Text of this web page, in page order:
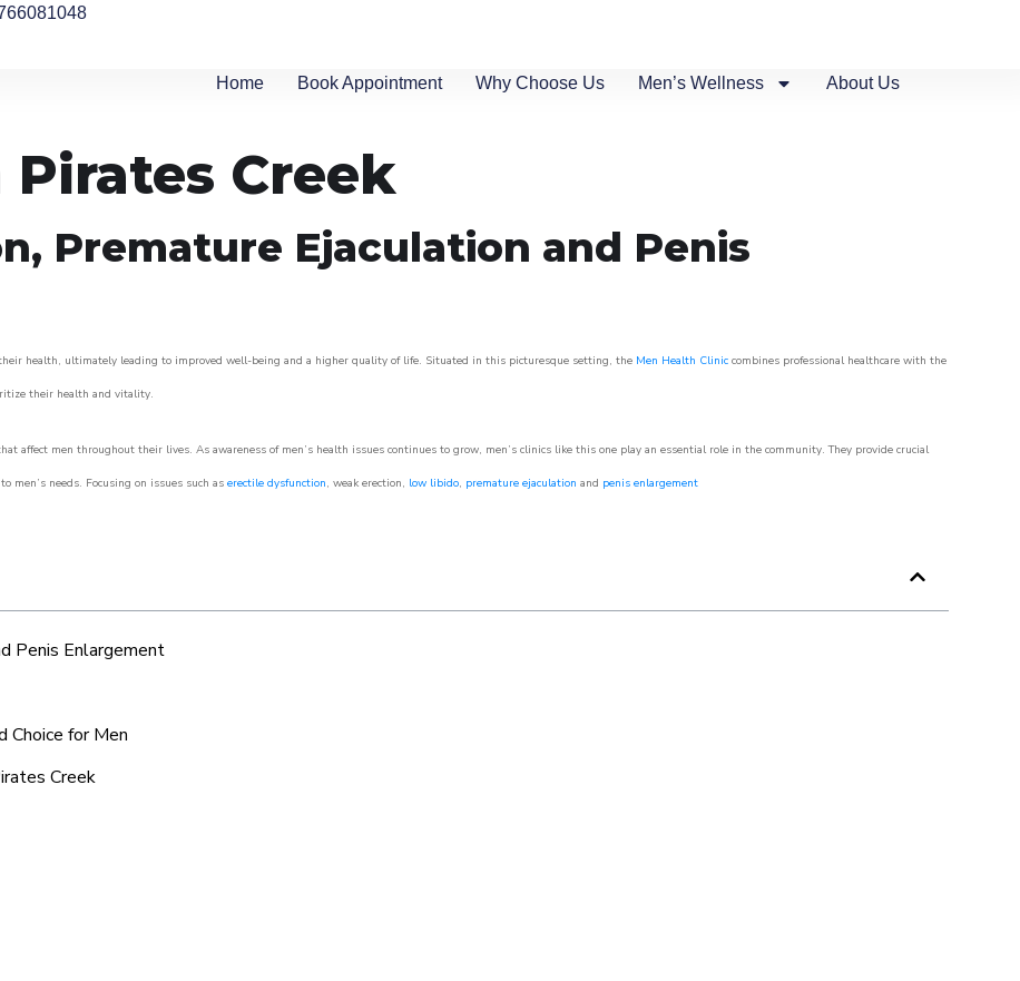
Home Book Appointment Why Choose Us Men’s Wellness About Us
Creek
Premature Ejaculation and Penis
health, ultimately leading to improved well-being and a higher quality of life. Situated in this picturesque setting, the Men Health Clinic combines professional healthcare with the
their health and vitality.
affect men throughout their lives. As awareness of men’s health issues continues to grow, men’s clinics like this one play an essential role in the community. They provide crucial
men’s needs. Focusing on issues such as erectile dysfunction, weak erection, low libido, premature ejaculation and penis enlargement
Penis Enlargement
Choice for Men
Creek